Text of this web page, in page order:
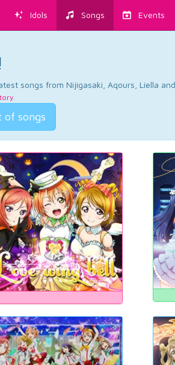
Idols Songs Events
songs from Nijigasaki, Aqours, Liella
.
of songs